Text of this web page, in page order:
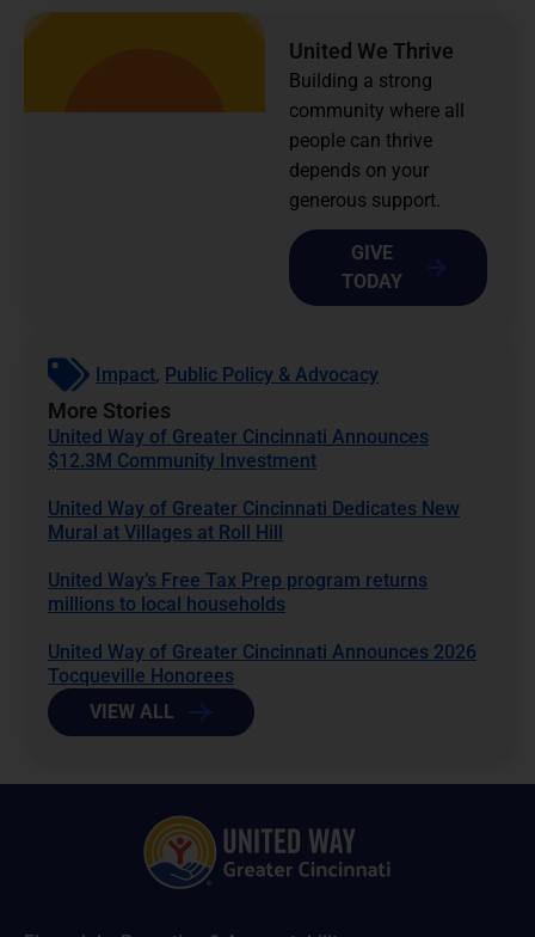
United We Thrive
Building a strong
community where all
people can thrive
depends on your
generous support.
GIVE
TODAY
Impact, Public Policy & Advocacy
More Stories
United Way of Greater Cincinnati Announces
$12.3M Community Investment
United Way of Greater Cincinnati Dedicates New
Mural at Villages at Roll Hill
United Way’s Free Tax Prep program returns
millions to local households
United Way of Greater Cincinnati Announces 2026
Tocqueville Honorees
VIEW ALL